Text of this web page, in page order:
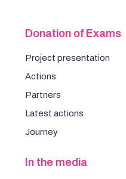
Donation of Exams
Project presentation
Actions
Partners
Latest actions
Journey
In the media